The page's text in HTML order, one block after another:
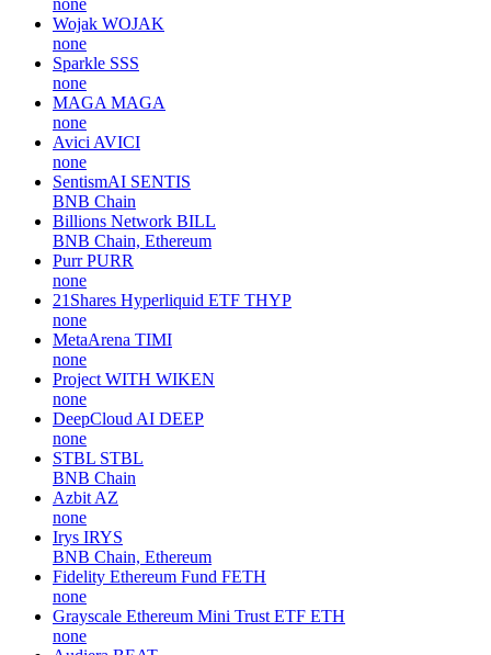
Wojak WOJAK
none
Sparkle SSS
none
MAGA MAGA
none
Avici AVICI
none
SentismAI SENTIS
BNB Chain
Billions Network BILL
BNB Chain, Ethereum
Purr PURR
none
21Shares Hyperliquid ETF THYP
none
MetaArena TIMI
none
Project WITH WIKEN
none
DeepCloud AI DEEP
none
STBL STBL
BNB Chain
Azbit AZ
none
Irys IRYS
BNB Chain, Ethereum
Fidelity Ethereum Fund FETH
none
Grayscale Ethereum Mini Trust ETF ETH
none